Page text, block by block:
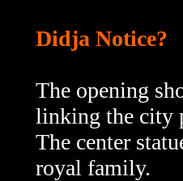
Didja Notice?
The opening
linking the city
The center
royal family.